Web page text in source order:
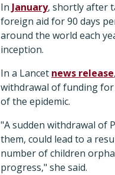
In January, shortly after
foreign aid for 90 days
around the world each
inception.
In a Lancet news release
withdrawal of funding for
of the epidemic.
"A sudden withdrawal of
them, could lead to a
number of children
progress," she said.